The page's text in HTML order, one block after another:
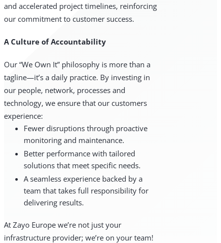
and accelerated project timelines, reinforcing
our commitment to customer success.
A Culture of Accountability
Our “We Own It” philosophy is more than a
tagline—it’s a daily practice. By investing in
our people, network, processes and
technology, we ensure that our customers
experience:
Fewer disruptions through proactive
monitoring and maintenance.
Better performance with tailored
solutions that meet specific needs.
A seamless experience backed by a
team that takes full responsibility for
delivering results.
At Zayo Europe we’re not just your
infrastructure provider; we’re on your team!